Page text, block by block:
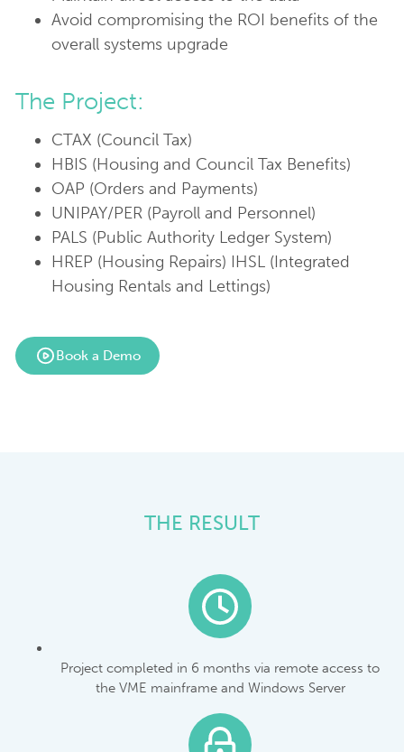
Avoid compromising the ROI benefits of the
overall systems upgrade
The Project:
CTAX (Council Tax)
HBIS (Housing and Council Tax Benefits)
OAP (Orders and Payments)
UNIPAY/PER (Payroll and Personnel)
PALS (Public Authority Ledger System)
HREP (Housing Repairs) IHSL (Integrated
Housing Rentals and Lettings)
Book a Demo
THE RESULT
Project completed in 6 months via remote access to
the VME mainframe and Windows Server